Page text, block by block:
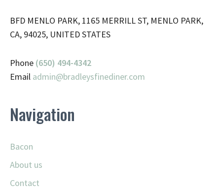
BFD MENLO PARK, 1165 MERRILL ST, MENLO PARK,
CA, 94025, UNITED STATES
Phone (650) 494-4342
Email admin@bradleysfinediner.com
Navigation
Bacon
About us
Contact